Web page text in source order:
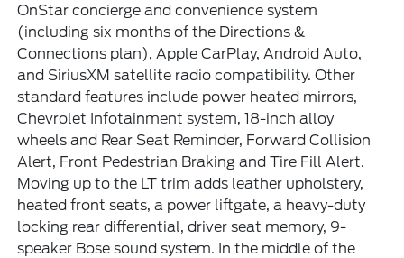
OnStar concierge and convenience system
(including six months of the Directions &
Connections plan), Apple CarPlay, Android Auto,
and SiriusXM satellite radio compatibility. Other
standard features include power heated mirrors,
Chevrolet Infotainment system, 18-inch alloy
wheels and Rear Seat Reminder, Forward Collision
Alert, Front Pedestrian Braking and Tire Fill Alert.
Moving up to the LT trim adds leather upholstery,
heated front seats, a power liftgate, a heavy-duty
locking rear differential, driver seat memory, 9-
speaker Bose sound system. In the middle of the